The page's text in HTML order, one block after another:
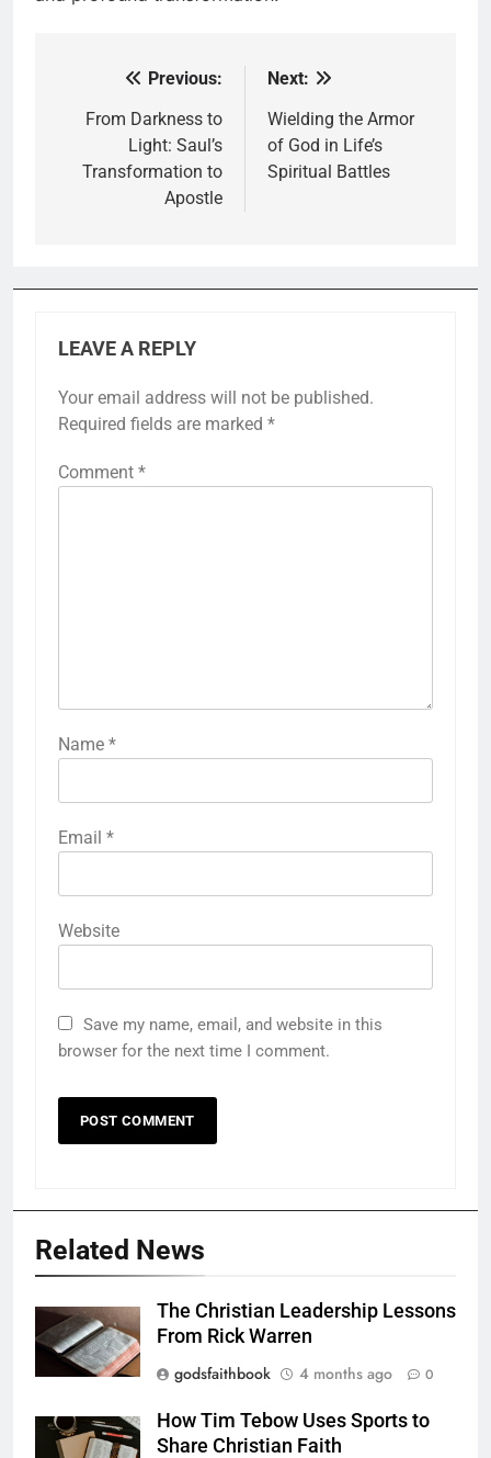
navigation
Previous:
From Darkness to
Light: Saul’s
Transformation to
Apostle
Next:
Wielding the Armor
of God in Life’s
Spiritual Battles
LEAVE A REPLY
Your email address will not be published.
Required fields are marked *
Comment *
Name *
Email *
Website
Save my name, email, and website in this
browser for the next time I comment.
Related News
The Christian Leadership Lessons
From Rick Warren
godsfaithbook
4 months ago 0
How Tim Tebow Uses Sports to
Share Christian Faith